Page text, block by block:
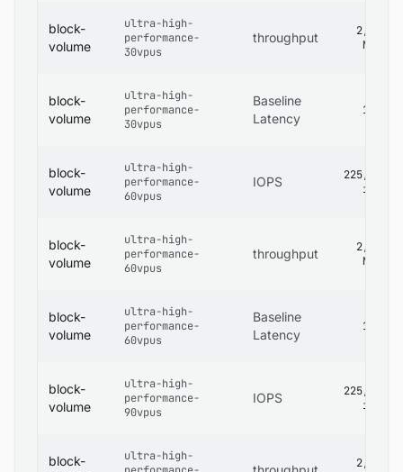
block-
volume
ultra-high-
performance-
30vpus
throughput
2,680
MB/s
block-
volume
ultra-high-
performance-
30vpus
Baseline
Latency
1 ms
block-
volume
ultra-high-
performance-
60vpus
IOPS
225,000
iops
block-
volume
ultra-high-
performance-
60vpus
throughput
2,680
MB/s
block-
volume
ultra-high-
performance-
60vpus
Baseline
Latency
1 ms
block-
volume
ultra-high-
performance-
90vpus
IOPS
225,000
iops
block-
ultra-high-
2,680